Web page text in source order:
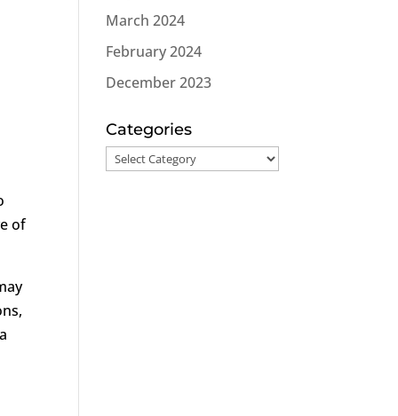
of
March 2024
February 2024
December 2023
Categories
Categories